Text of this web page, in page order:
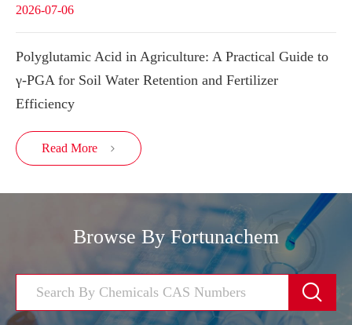
2026-07-06
Polyglutamic Acid in Agriculture: A Practical Guide to
γ-PGA for Soil Water Retention and Fertilizer
Efficiency
Read More 
Browse By Fortunachem
